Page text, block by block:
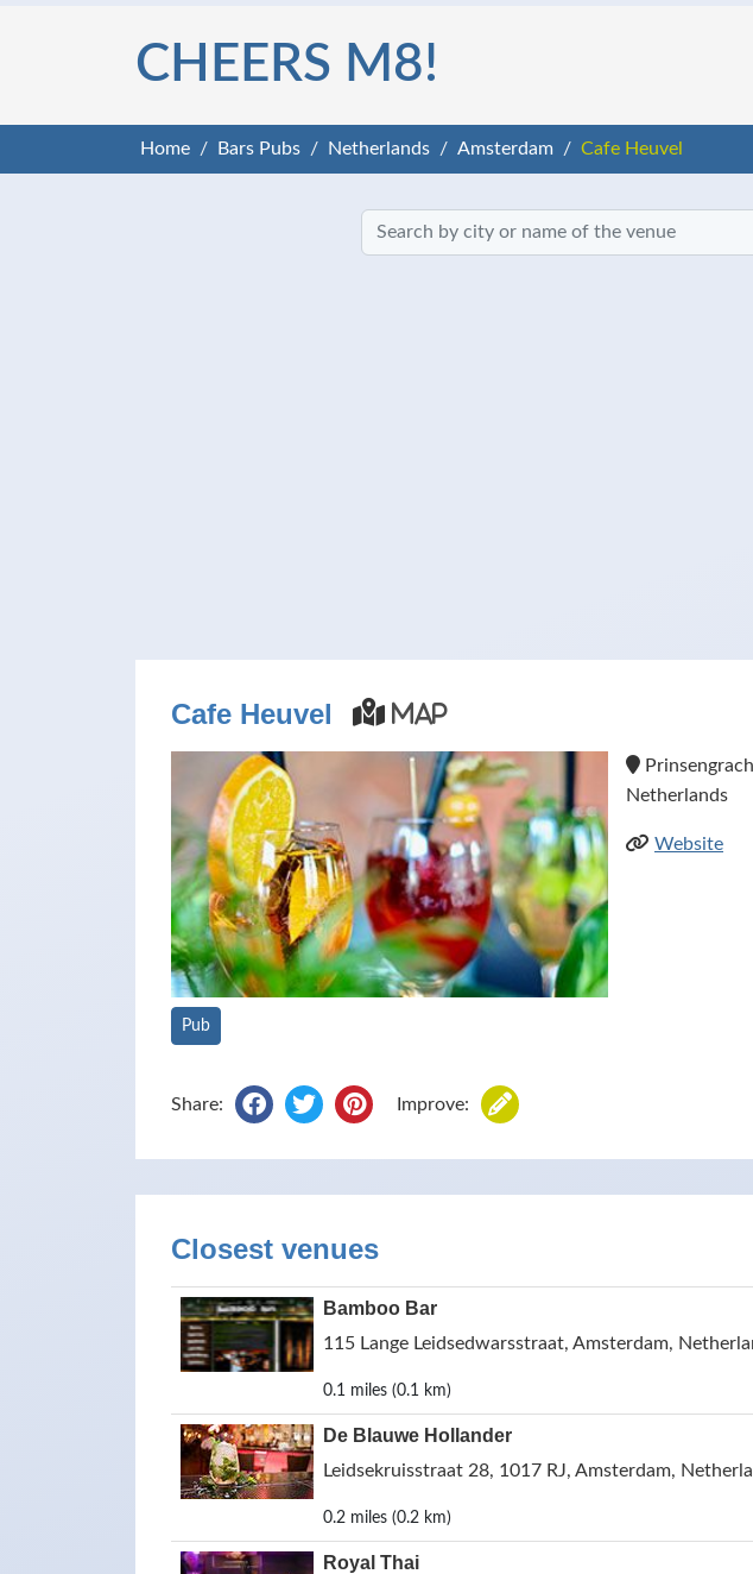
CHEERS M8!
Home Bars Pubs Netherlands Amsterdam Cafe Heuvel
Cafe Heuvel Map
Netherlands
Website
Pub
Share: Improve:
Closest venues
Bamboo Bar
115 Lange Leidsedwarsstraat, Amsterdam,
0.1 miles (0.1 km)
De Blauwe Hollander
Leidsekruisstraat 28, 1017 RJ, Amsterdam,
0.2 miles (0.2 km)
Royal Thai